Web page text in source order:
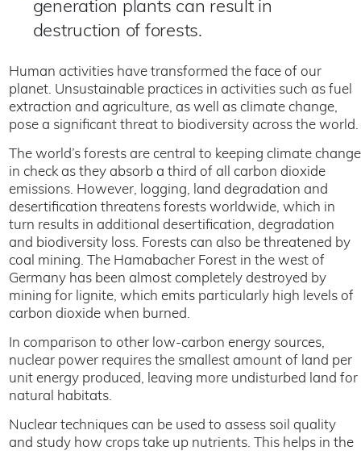
generation plants can result in
destruction of forests.
Human activities have transformed the face of our
planet. Unsustainable practices in activities such as fuel
extraction and agriculture, as well as climate change,
pose a significant threat to biodiversity across the world.
The world’s forests are central to keeping climate change
in check as they absorb a third of all carbon dioxide
emissions. However, logging, land degradation and
desertification threatens forests worldwide, which in
turn results in additional desertification, degradation
and biodiversity loss. Forests can also be threatened by
coal mining. The Hamabacher Forest in the west of
Germany has been almost completely destroyed by
mining for lignite, which emits particularly high levels of
carbon dioxide when burned.
In comparison to other low-carbon energy sources,
nuclear power requires the smallest amount of land per
unit energy produced, leaving more undisturbed land for
natural habitats.
Nuclear techniques can be used to assess soil quality
and study how crops take up nutrients. This helps in the